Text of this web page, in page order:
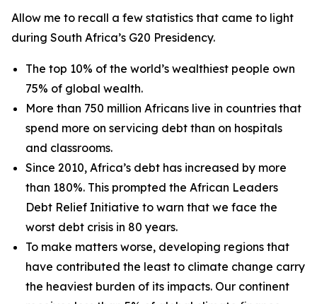
Allow me to recall a few statistics that came to light
during South Africa’s G20 Presidency.
The top 10% of the world’s wealthiest people own
75% of global wealth.
More than 750 million Africans live in countries that
spend more on servicing debt than on hospitals
and classrooms.
Since 2010, Africa’s debt has increased by more
than 180%. This prompted the African Leaders
Debt Relief Initiative to warn that we face the
worst debt crisis in 80 years.
To make matters worse, developing regions that
have contributed the least to climate change carry
the heaviest burden of its impacts. Our continent